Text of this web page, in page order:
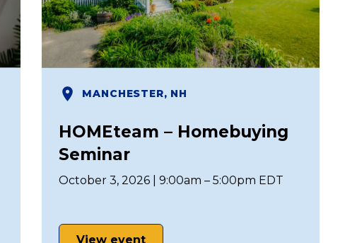
MANCHESTER, NH
HOMEteam – Homebuying
Seminar
October 3, 2026 | 9:00am – 5:00pm EDT
View event